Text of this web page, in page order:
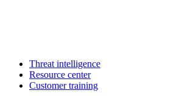
Threat intelligence
Resource center
Customer training